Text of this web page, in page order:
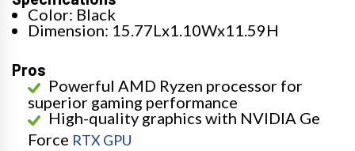
Color: Black
Dimension: 15.77Lx1.10Wx11.59H
Pros
Powerful AMD Ryzen processor for
superior gaming performance
High-quality graphics with NVIDIA Ge
Force RTX GPU